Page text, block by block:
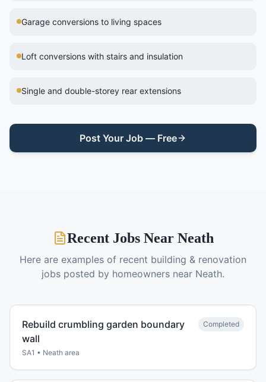
Garage conversions to living spaces
Loft conversions with stairs and insulation
Single and double-storey rear extensions
Post Your Job — Free
Recent Jobs Near Neath
Here are examples of recent building & renovation
jobs posted by homeowners near Neath.
Rebuild crumbling garden boundary
wall
SA1 • Neath area
Completed